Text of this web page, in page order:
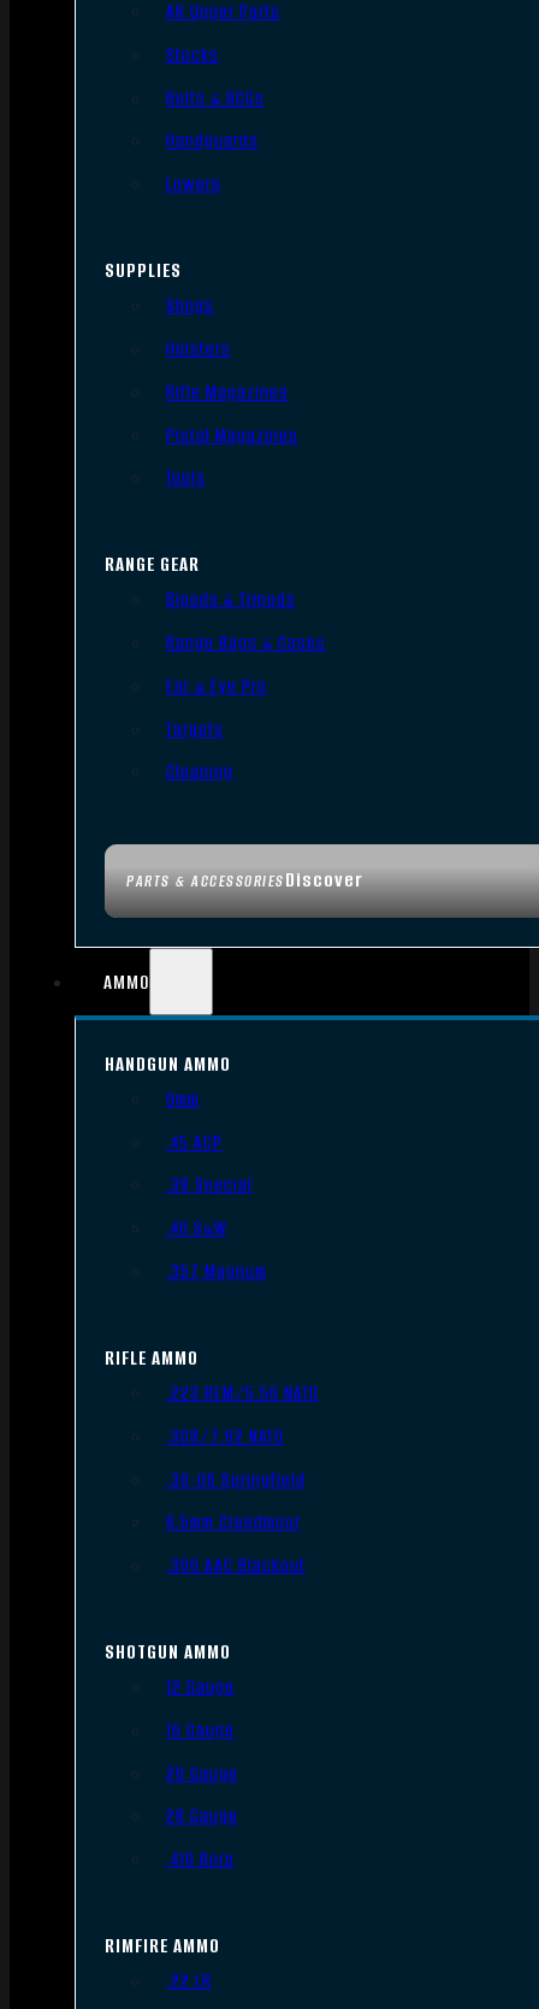
PARTS & ACCESSORIESDiscover
AR Upper Parts
Stocks
Bolts & BCGs
Handguards
Lowers
SUPPLIES
Slings
Holsters
Rifle Magazines
Pistol Magazines
Tools
RANGE GEAR
Bipods & Tripods
Range Bags & Cases
Ear & Eye Pro
Targets
Cleaning
AMMO
HANDGUN AMMO
9mm
.45 ACP
.38 Special
.40 S&W
.357 Magnum
RIFLE AMMO
.223 REM/5.56 NATO
.308/7.62 NATO
.30-06 Springfield
6.5mm Creedmoor
.300 AAC Blackout
SHOTGUN AMMO
12 Gauge
16 Gauge
20 Gauge
28 Gauge
.410 Bore
RIMFIRE AMMO
.22 LR